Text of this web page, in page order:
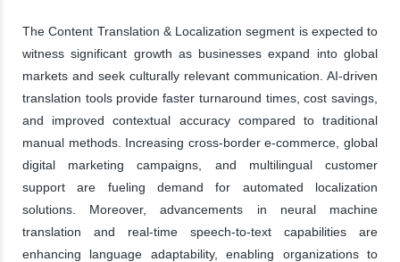
The Content Translation & Localization segment is expected to
witness significant growth as businesses expand into global
markets and seek culturally relevant communication. AI-driven
translation tools provide faster turnaround times, cost savings,
and improved contextual accuracy compared to traditional
manual methods. Increasing cross-border e-commerce, global
digital marketing campaigns, and multilingual customer
support are fueling demand for automated localization
solutions. Moreover, advancements in neural machine
translation and real-time speech-to-text capabilities are
enhancing language adaptability, enabling organizations to